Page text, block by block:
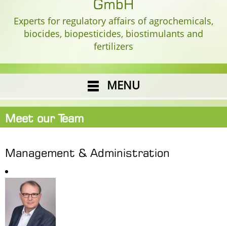
GmbH
Experts for regulatory affairs of agrochemicals,
biocides, biopesticides, biostimulants and
fertilizers
MENU
Meet our Team
Management & Administration